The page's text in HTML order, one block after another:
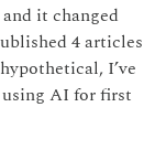
it changed
4 articles
I’ve
AI for first